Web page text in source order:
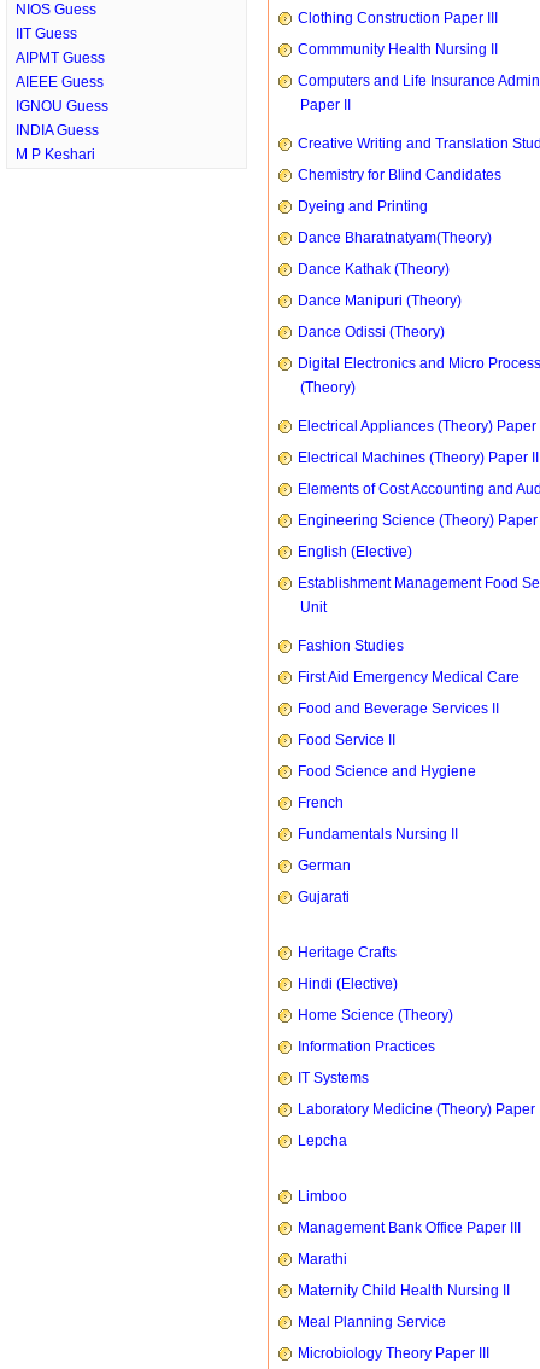
NIOS Guess
IIT Guess
AIPMT Guess
AIEEE Guess
IGNOU Guess
INDIA Guess
M P Keshari
Clothing Construction Paper III
Commmunity Health Nursing II
Computers and Life Insurance
Paper II
Creative Writing and Translation
Chemistry for Blind Candidates
Dyeing and Printing
Dance Bharatnatyam(Theory)
Dance Kathak (Theory)
Dance Manipuri (Theory)
Dance Odissi (Theory)
Digital Electronics and Micro
(Theory)
Electrical Appliances (Theory) Paper
Electrical Machines (Theory) Paper II
Elements of Cost Accounting and
Engineering Science (Theory) Paper
English (Elective)
Establishment Management Food
Unit
Fashion Studies
First Aid Emergency Medical Care
Food and Beverage Services II
Food Service II
Food Science and Hygiene
French
Fundamentals Nursing II
German
Gujarati
Heritage Crafts
Hindi (Elective)
Home Science (Theory)
Information Practices
IT Systems
Laboratory Medicine (Theory) Paper
Lepcha
Limboo
Management Bank Office Paper III
Marathi
Maternity Child Health Nursing II
Meal Planning Service
Microbiology Theory Paper III